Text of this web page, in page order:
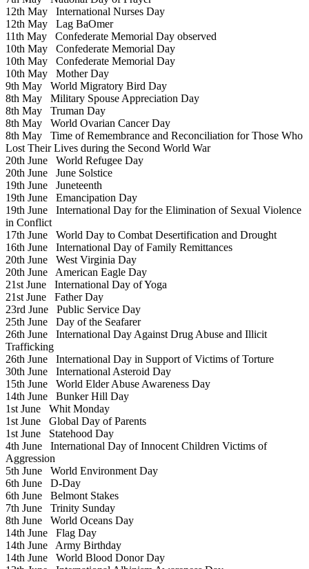
12th May International Nurses Day
12th May Lag BaOmer
11th May Confederate Memorial Day observed
10th May Confederate Memorial Day
10th May Confederate Memorial Day
10th May Mother Day
9th May World Migratory Bird Day
8th May Military Spouse Appreciation Day
8th May Truman Day
8th May World Ovarian Cancer Day
8th May Time of Remembrance and Reconciliation for Those Who
Lost Their Lives during the Second World War
20th June World Refugee Day
20th June June Solstice
19th June Juneteenth
19th June Emancipation Day
19th June International Day for the Elimination of Sexual Violence
in Conflict
17th June World Day to Combat Desertification and Drought
16th June International Day of Family Remittances
20th June West Virginia Day
20th June American Eagle Day
21st June International Day of Yoga
21st June Father Day
23rd June Public Service Day
25th June Day of the Seafarer
26th June International Day Against Drug Abuse and Illicit
Trafficking
26th June International Day in Support of Victims of Torture
30th June International Asteroid Day
15th June World Elder Abuse Awareness Day
14th June Bunker Hill Day
1st June Whit Monday
1st June Global Day of Parents
1st June Statehood Day
4th June International Day of Innocent Children Victims of
Aggression
5th June World Environment Day
6th June D-Day
6th June Belmont Stakes
7th June Trinity Sunday
8th June World Oceans Day
14th June Flag Day
14th June Army Birthday
14th June World Blood Donor Day